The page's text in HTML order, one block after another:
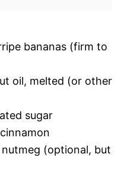
bananas (firm to
oil, melted (or other
sugar
(optional, but